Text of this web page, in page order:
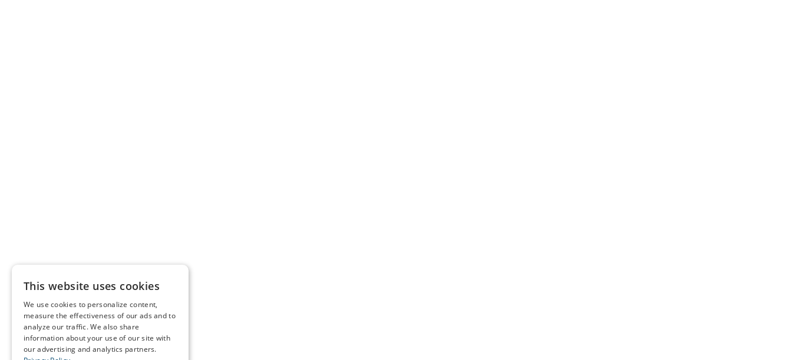
This website uses cookies
We use cookies to personalize content,
measure the effectiveness of our ads and to
analyze our traffic. We also share
information about your use of our site with
our advertising and analytics partners.